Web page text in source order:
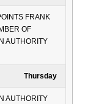
FRANK
OF
AUTHORITY
Thursday
AUTHORITY